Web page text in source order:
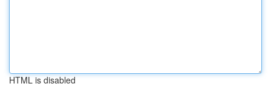
HTML is disabled